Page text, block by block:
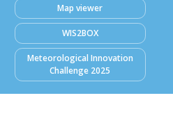
Map viewer
WIS2BOX
Meteorological Innovation
Challenge 2025